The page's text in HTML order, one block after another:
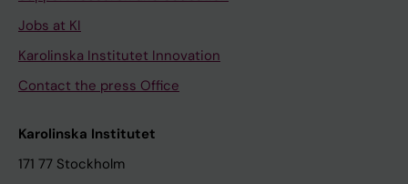
Jobs at KI
Karolinska Institutet Innovation
Contact the press Office
Karolinska Institutet
171 77 Stockholm